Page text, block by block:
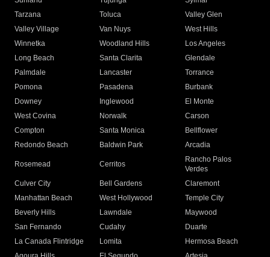
Tarzana
Toluca
Valley Glen
Valley Village
Van Nuys
West Hills
Winnetka
Woodland Hills
Los Angeles
Long Beach
Santa Clarita
Glendale
Palmdale
Lancaster
Torrance
Pomona
Pasadena
Burbank
Downey
Inglewood
El Monte
West Covina
Norwalk
Carson
Compton
Santa Monica
Bellflower
Redondo Beach
Baldwin Park Arcadia
Rosemead Cerritos
Rancho Palos
Verdes
Culver City
Bell Gardens
Claremont
Manhattan Beach
West Hollywood
Temple City
Beverly Hills
Lawndale
Maywood
San Fernando
Cudahy
Duarte
La Canada Flintridge
Lomita
Hermosa Beach